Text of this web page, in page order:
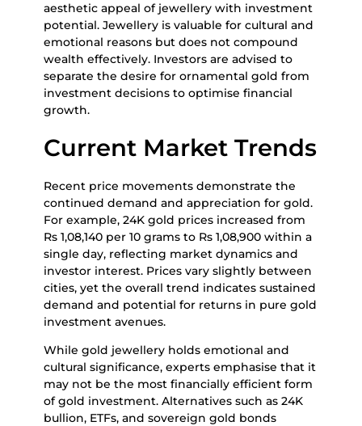
aesthetic appeal of jewellery with investment
potential. Jewellery is valuable for cultural and
emotional reasons but does not compound
wealth effectively. Investors are advised to
separate the desire for ornamental gold from
investment decisions to optimise financial
growth.
Current Market Trends
Recent price movements demonstrate the
continued demand and appreciation for gold.
For example, 24K gold prices increased from
Rs 1,08,140 per 10 grams to Rs 1,08,900 within a
single day, reflecting market dynamics and
investor interest. Prices vary slightly between
cities, yet the overall trend indicates sustained
demand and potential for returns in pure gold
investment avenues.
While gold jewellery holds emotional and
cultural significance, experts emphasise that it
may not be the most financially efficient form
of gold investment. Alternatives such as 24K
bullion, ETFs, and sovereign gold bonds